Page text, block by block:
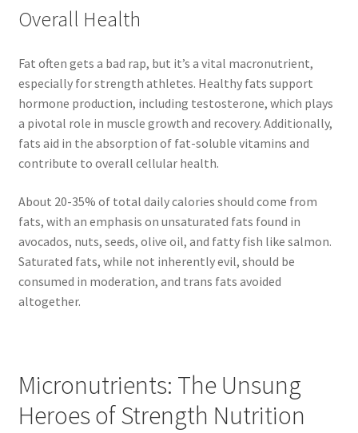
Overall Health
Fat often gets a bad rap, but it’s a vital macronutrient,
especially for strength athletes. Healthy fats support
hormone production, including testosterone, which plays
a pivotal role in muscle growth and recovery. Additionally,
fats aid in the absorption of fat-soluble vitamins and
contribute to overall cellular health.
About 20-35% of total daily calories should come from
fats, with an emphasis on unsaturated fats found in
avocados, nuts, seeds, olive oil, and fatty fish like salmon.
Saturated fats, while not inherently evil, should be
consumed in moderation, and trans fats avoided
altogether.
Micronutrients: The Unsung
Heroes of Strength Nutrition